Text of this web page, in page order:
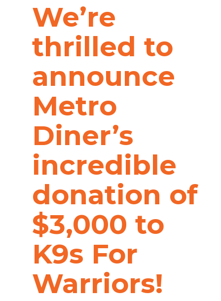
We’re
thrilled to
announce
Metro
Diner’s
incredible
donation of
$3,000 to
K9s For
Warriors!